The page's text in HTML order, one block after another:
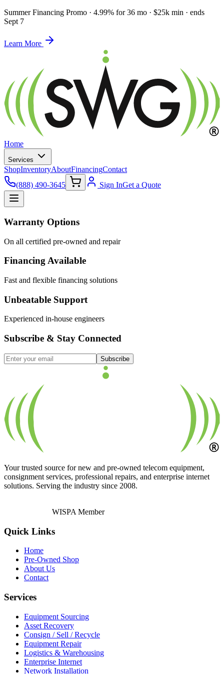
Summer Financing Promo · 4.99% for 36 mo · $25k min · ends
Sept 7
Learn More
Home
Services
ShopInventoryAboutFinancingContact
(888) 490-3645
Sign InGet a Quote
Warranty Options
On all certified pre-owned and repair
Financing Available
Fast and flexible financing solutions
Unbeatable Support
Experienced in-house engineers
Subscribe & Stay Connected
Subscribe
Your trusted source for new and pre-owned telecom equipment,
consignment services, professional repairs, and enterprise internet
solutions. Serving the industry since 2008.
WISPA Member
Quick Links
Home
Pre-Owned Shop
About Us
Contact
Services
Equipment Sourcing
Asset Recovery
Consign / Sell / Recycle
Equipment Repair
Logistics & Warehousing
Enterprise Internet
Network Installation